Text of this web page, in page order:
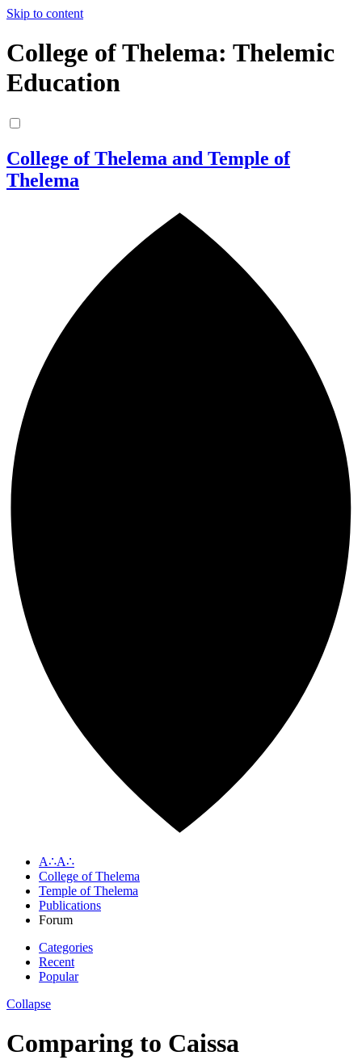
Skip to content
College of Thelema: Thelemic
Education
College of Thelema and Temple of
Thelema
A∴A∴
College of Thelema
Temple of Thelema
Publications
Forum
Categories
Recent
Popular
Collapse
Comparing to Caissa